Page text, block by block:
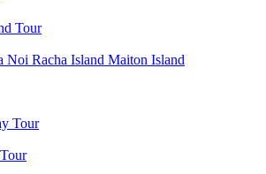
Tour
Noi Racha Island Maiton Island
Tour